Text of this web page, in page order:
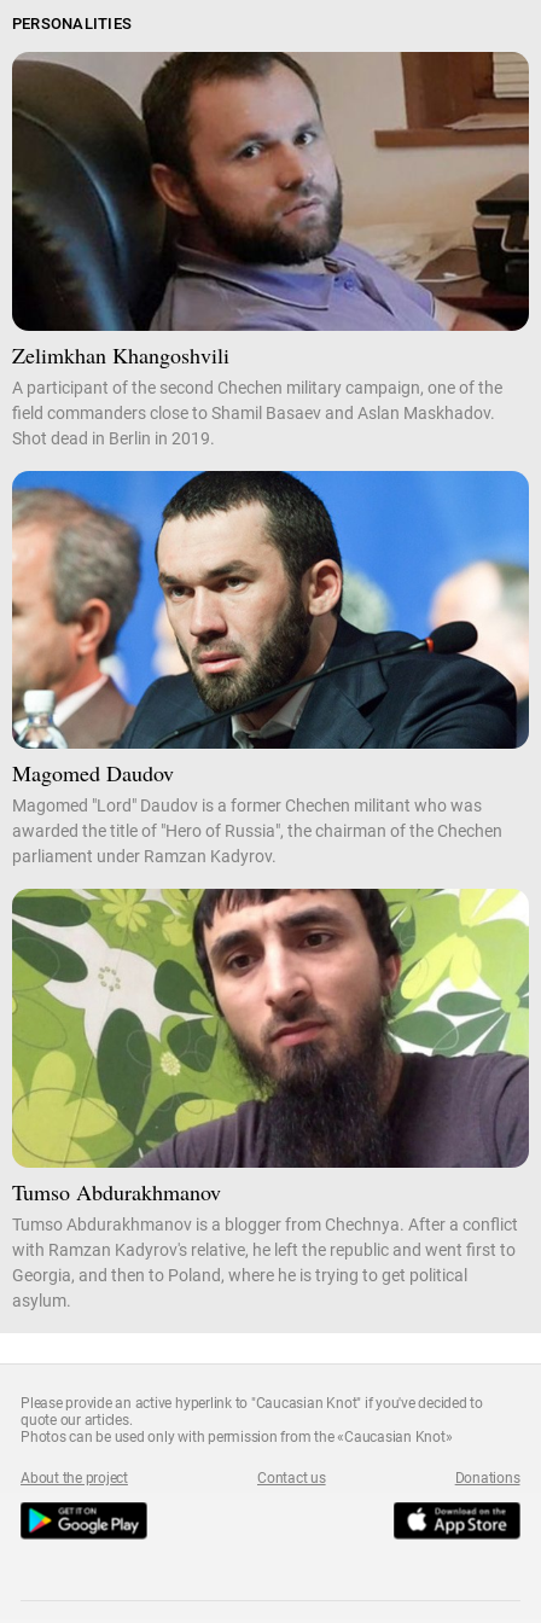
PERSONALITIES
Zelimkhan Khangoshvili
A participant of the second Chechen military campaign, one of the
field commanders close to Shamil Basaev and Aslan Maskhadov.
Shot dead in Berlin in 2019.
Magomed Daudov
Magomed "Lord" Daudov is a former Chechen militant who was
awarded the title of "Hero of Russia", the chairman of the Chechen
parliament under Ramzan Kadyrov.
Tumso Abdurakhmanov
Tumso Abdurakhmanov is a blogger from Chechnya. After a conflict
with Ramzan Kadyrov's relative, he left the republic and went first to
Georgia, and then to Poland, where he is trying to get political
asylum.
Please provide an active hyperlink to "Caucasian Knot" if you've decided to
quote our articles.
Photos can be used only with permission from the «Caucasian Knot»
About the project Contact us Donations